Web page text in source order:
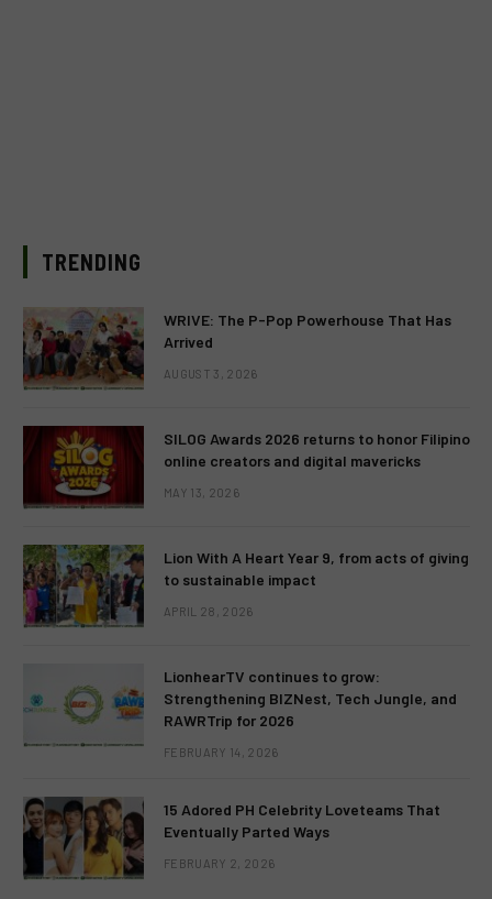
TRENDING
WRIVE: The P-Pop Powerhouse That Has
Arrived
AUGUST 3, 2026
SILOG Awards 2026 returns to honor Filipino
online creators and digital mavericks
MAY 13, 2026
Lion With A Heart Year 9, from acts of giving
to sustainable impact
APRIL 28, 2026
LionhearTV continues to grow:
Strengthening BIZNest, Tech Jungle, and
RAWRTrip for 2026
FEBRUARY 14, 2026
15 Adored PH Celebrity Loveteams That
Eventually Parted Ways
FEBRUARY 2, 2026